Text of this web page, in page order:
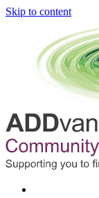
Skip to content